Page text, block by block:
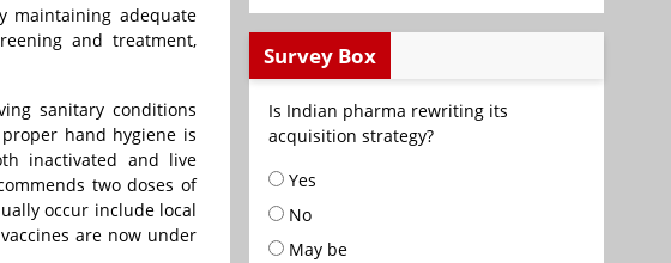
maintaining adequate
and treatment,
sanitary conditions
hand hygiene is
inactivated and live
two doses of
occur include local
are now under
Survey Box
Is Indian pharma rewriting its
acquisition strategy?
Yes
No
May be